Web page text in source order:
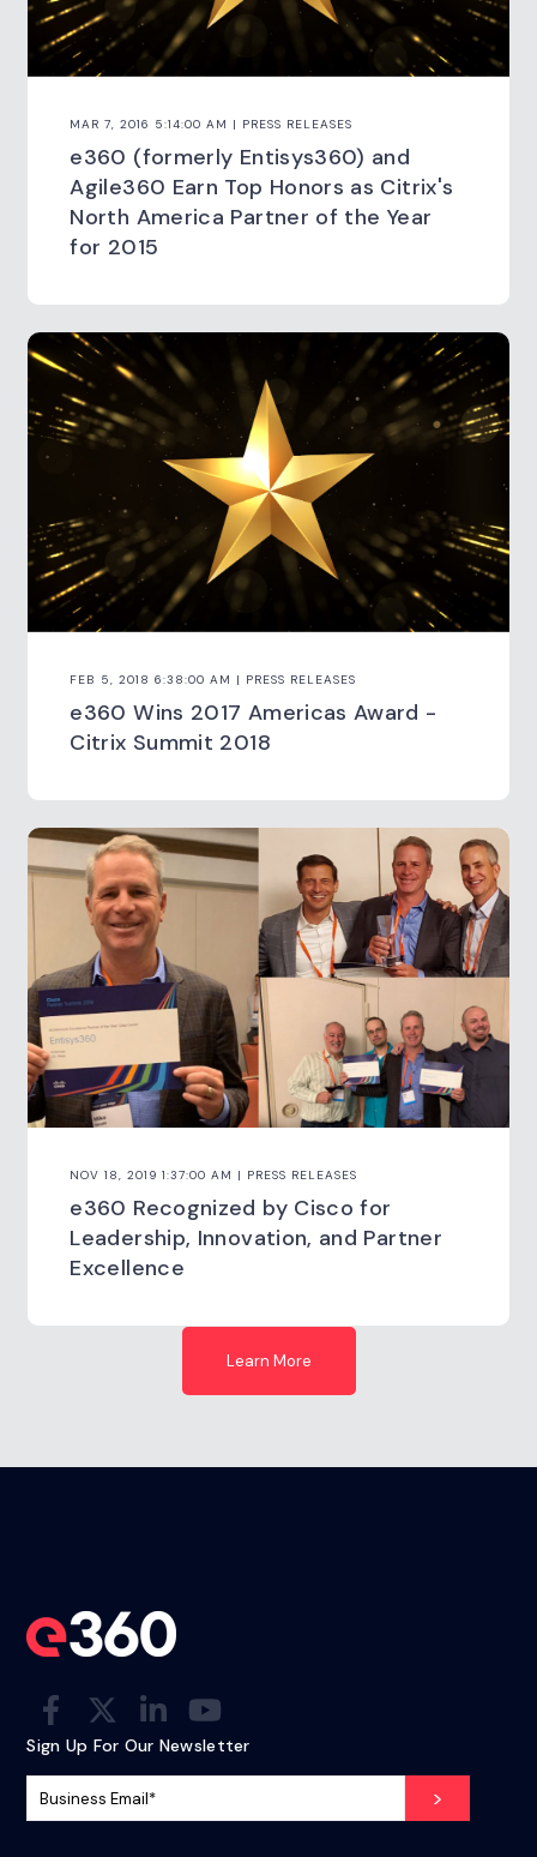
MAR 7, 2016 5:14:00 AM | PRESS RELEASES
e360 (formerly Entisys360) and
Agile360 Earn Top Honors as Citrix's
North America Partner of the Year
for 2015
FEB 5, 2018 6:38:00 AM | PRESS RELEASES
e360 Wins 2017 Americas Award -
Citrix Summit 2018
NOV 18, 2019 1:37:00 AM | PRESS RELEASES
e360 Recognized by Cisco for
Leadership, Innovation, and Partner
Excellence
Learn More
Sign Up For Our Newsletter